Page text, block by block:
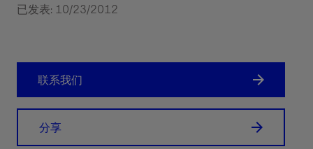
已发表: 10/23/2012
联系我们
分享